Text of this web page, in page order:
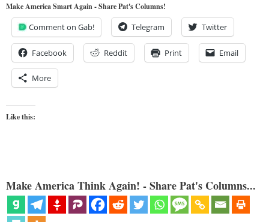
Make America Smart Again - Share Pat's Columns!
Comment on Gab! Telegram Twitter
Facebook Reddit Print Email
More
Like this:
Make America Think Again! - Share Pat's Columns...